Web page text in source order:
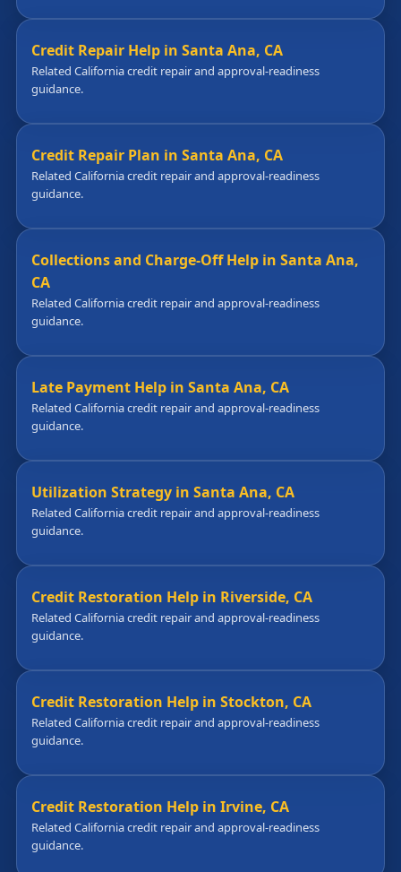
Credit Repair Help in Santa Ana, CA
Related California credit repair and approval-readiness
guidance.
Credit Repair Plan in Santa Ana, CA
Related California credit repair and approval-readiness
guidance.
Collections and Charge-Off Help in Santa Ana,
CA
Related California credit repair and approval-readiness
guidance.
Late Payment Help in Santa Ana, CA
Related California credit repair and approval-readiness
guidance.
Utilization Strategy in Santa Ana, CA
Related California credit repair and approval-readiness
guidance.
Credit Restoration Help in Riverside, CA
Related California credit repair and approval-readiness
guidance.
Credit Restoration Help in Stockton, CA
Related California credit repair and approval-readiness
guidance.
Credit Restoration Help in Irvine, CA
Related California credit repair and approval-readiness
guidance.